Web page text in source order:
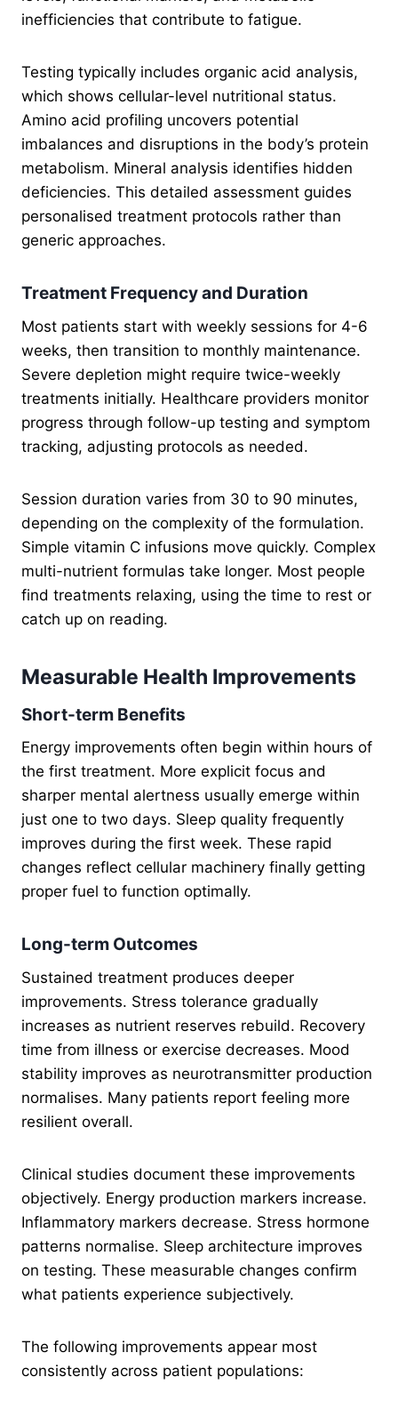
inefficiencies that contribute to fatigue.
Testing typically includes organic acid analysis,
which shows cellular-level nutritional status.
Amino acid profiling uncovers potential
imbalances and disruptions in the body’s protein
metabolism. Mineral analysis identifies hidden
deficiencies. This detailed assessment guides
personalised treatment protocols rather than
generic approaches.
Treatment Frequency and Duration
Most patients start with weekly sessions for 4-6
weeks, then transition to monthly maintenance.
Severe depletion might require twice-weekly
treatments initially. Healthcare providers monitor
progress through follow-up testing and symptom
tracking, adjusting protocols as needed.
Session duration varies from 30 to 90 minutes,
depending on the complexity of the formulation.
Simple vitamin C infusions move quickly. Complex
multi-nutrient formulas take longer. Most people
find treatments relaxing, using the time to rest or
catch up on reading.
Measurable Health Improvements
Short-term Benefits
Energy improvements often begin within hours of
the first treatment. More explicit focus and
sharper mental alertness usually emerge within
just one to two days. Sleep quality frequently
improves during the first week. These rapid
changes reflect cellular machinery finally getting
proper fuel to function optimally.
Long-term Outcomes
Sustained treatment produces deeper
improvements. Stress tolerance gradually
increases as nutrient reserves rebuild. Recovery
time from illness or exercise decreases. Mood
stability improves as neurotransmitter production
normalises. Many patients report feeling more
resilient overall.
Clinical studies document these improvements
objectively. Energy production markers increase.
Inflammatory markers decrease. Stress hormone
patterns normalise. Sleep architecture improves
on testing. These measurable changes confirm
what patients experience subjectively.
The following improvements appear most
consistently across patient populations: